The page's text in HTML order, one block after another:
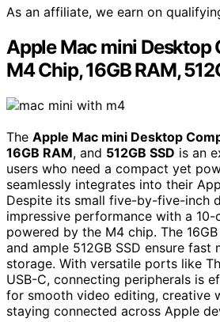
As an affiliate, we earn on
Apple Mac mini Desktop
M4 Chip, 16GB RAM,
The Apple Mac mini Desktop
16GB RAM, and 512GB SSD is an
users who need a compact yet
seamlessly integrates into their
Despite its small five-by-five-inch
impressive performance with a 10-
powered by the M4 chip. The
and ample 512GB SSD ensure fast
storage. With versatile ports like
USB-C, connecting peripherals is
for smooth video editing, creative
staying connected across Apple